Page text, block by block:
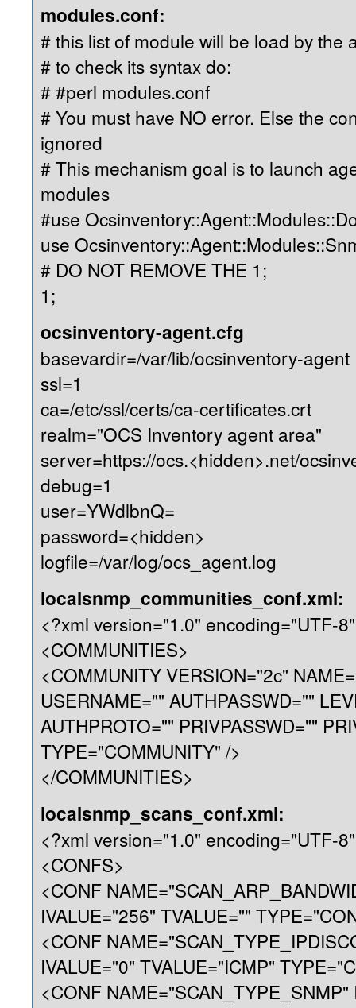
modules.conf:
# this list of module will be load by the
# to check its syntax do:
# #perl modules.conf
# You must have NO error. Else the
ignored
# This mechanism goal is to launch
modules
#use
use
# DO NOT REMOVE THE 1;
1;
ocsinventory-agent.cfg
basevardir=/var/lib/ocsinventory-agent
ssl=1
ca=/etc/ssl/certs/ca-certificates.crt
realm="OCS Inventory agent area"
server=https://ocs.<hidden>.net/
debug=1
user=YWdlbnQ=
password=<hidden>
logfile=/var/log/ocs_agent.log
localsnmp_communities_conf.xml:
<?xml version="1.0" encoding="UTF-
<COMMUNITIES>
<COMMUNITY VERSION="2c"
USERNAME="" AUTHPASSWD=""
AUTHPROTO="" PRIVPASSWD=""
TYPE="COMMUNITY" />
</COMMUNITIES>
localsnmp_scans_conf.xml:
<?xml version="1.0" encoding="UTF-
<CONFS>
<CONF
IVALUE="256" TVALUE=""
<CONF
IVALUE="0" TVALUE="ICMP"
<CONF NAME="SCAN_TYPE_SNMP"